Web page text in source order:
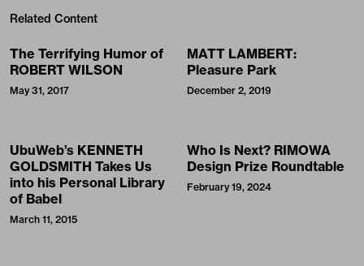
Related Content
The Terrifying Humor of
ROBERT WILSON
May 31, 2017
MATT LAMBERT:
Pleasure Park
December 2, 2019
UbuWeb’s KENNETH
GOLDSMITH Takes Us
into his Personal Library
of Babel
March 11, 2015
Who Is Next? RIMOWA
Design Prize Roundtable
February 19, 2024